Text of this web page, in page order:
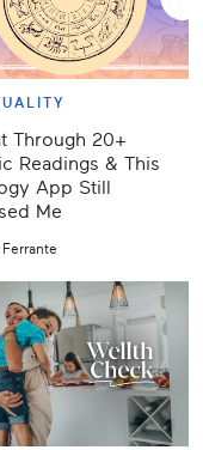
Through 20+
Readings & This
App Still
Me